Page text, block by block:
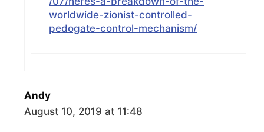
worldwide-zionist-controlled-
pedogate-control-mechanism/
Andy
August 10, 2019 at 11:48